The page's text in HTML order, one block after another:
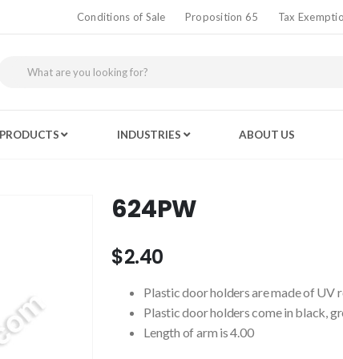
Conditions of Sale Proposition 65 Tax
PRODUCTS INDUSTRIES ABOUT US
624PW
$2.40
Plastic door holders are made of UV
Plastic door holders come in black,
Length of arm is 4.00